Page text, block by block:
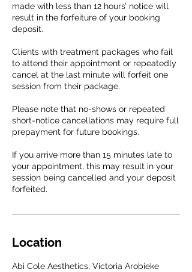
made with less than 12 hours’ notice will
result in the forfeiture of your booking
deposit.
Clients with treatment packages who fail
to attend their appointment or repeatedly
cancel at the last minute will forfeit one
session from their package.
Please note that no-shows or repeated
short-notice cancellations may require full
prepayment for future bookings.
If you arrive more than 15 minutes late to
your appointment, this may result in your
session being cancelled and your deposit
forfeited.
Location
Abi Cole Aesthetics, Victoria Arobieke